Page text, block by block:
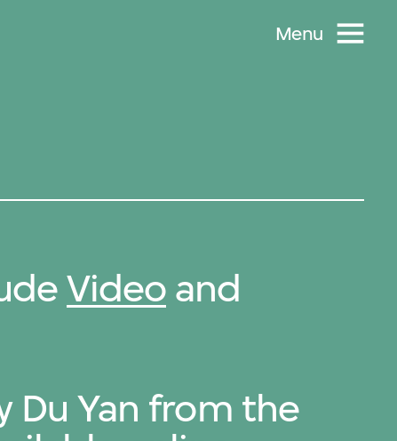
Menu
Video and
Du Yan from the